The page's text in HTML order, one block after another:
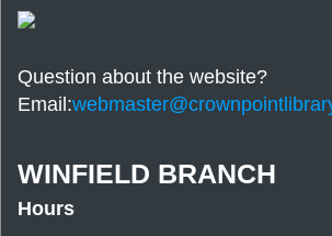
Question about the website?
Email:
WINFIELD BRANCH
Hours